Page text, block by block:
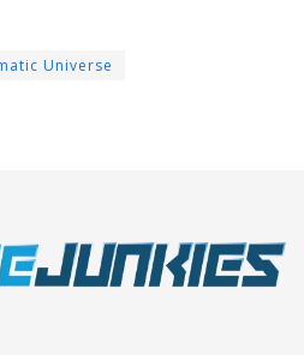
Universe